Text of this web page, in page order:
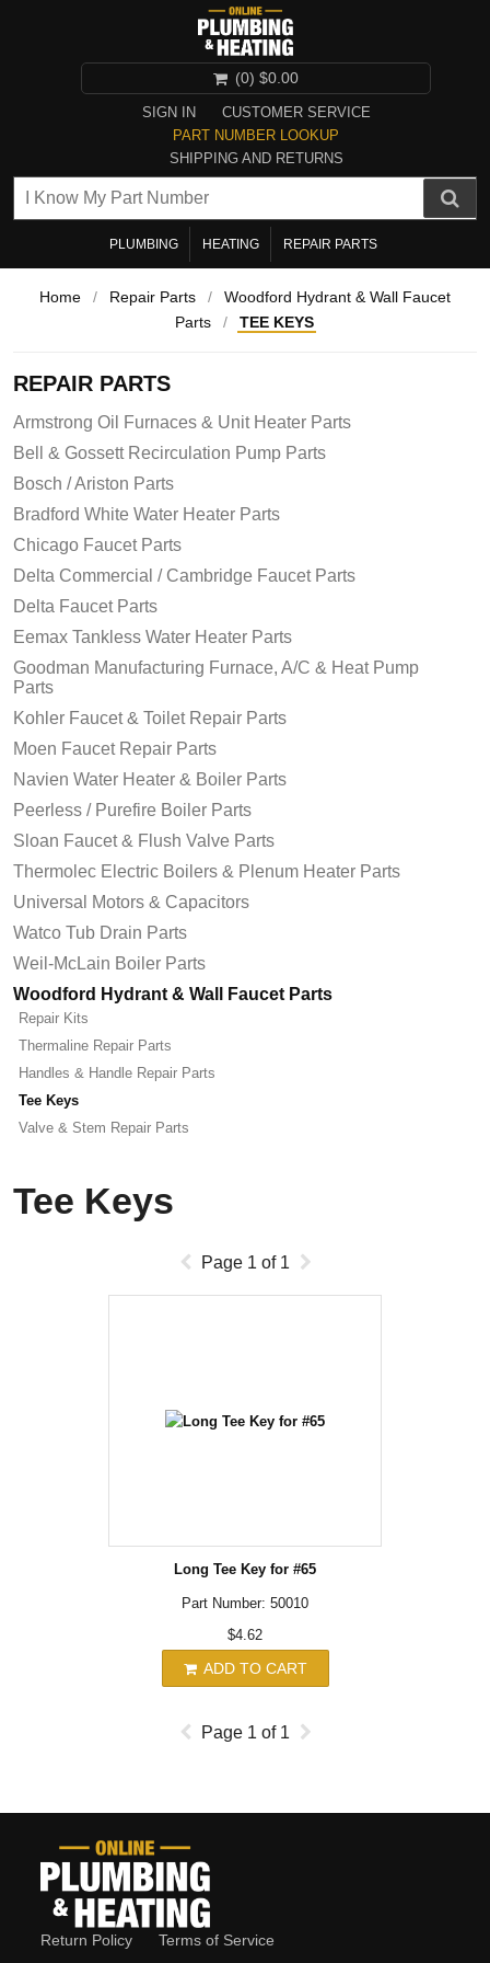
SIGN IN
CUSTOMER SERVICE
PART NUMBER LOOKUP
SHIPPING AND RETURNS
(0) $0.00
PLUMBING HEATING REPAIR PARTS
Home / Repair Parts /
Woodford Hydrant & Wall Faucet
Parts
/ TEE KEYS
REPAIR PARTS
Armstrong Oil Furnaces & Unit Heater Parts
Bell & Gossett Recirculation Pump Parts
Bosch / Ariston Parts
Bradford White Water Heater Parts
Chicago Faucet Parts
Delta Commercial / Cambridge Faucet Parts
Delta Faucet Parts
Eemax Tankless Water Heater Parts
Goodman Manufacturing Furnace, A/C & Heat Pump
Parts
Kohler Faucet & Toilet Repair Parts
Moen Faucet Repair Parts
Navien Water Heater & Boiler Parts
Peerless / Purefire Boiler Parts
Sloan Faucet & Flush Valve Parts
Thermolec Electric Boilers & Plenum Heater Parts
Universal Motors & Capacitors
Watco Tub Drain Parts
Weil-McLain Boiler Parts
Woodford Hydrant & Wall Faucet Parts
Repair Kits
Thermaline Repair Parts
Handles & Handle Repair Parts
Tee Keys
Valve & Stem Repair Parts
Tee Keys
Page 1 of 1
Long Tee Key for #65
Part Number: 50010
$4.62
ADD TO CART
Page 1of 1
Return Policy Terms of Service